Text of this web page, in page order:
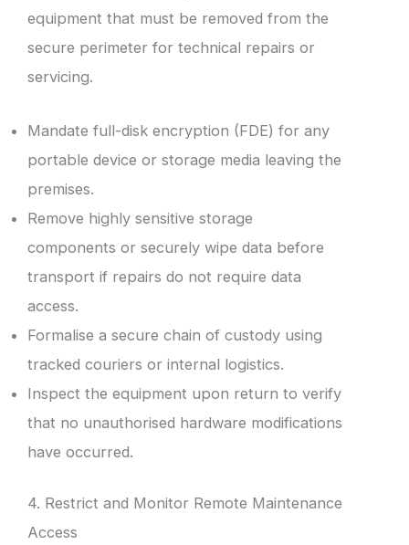
equipment that must be removed from the
secure perimeter for technical repairs or
servicing.
Mandate full-disk encryption (FDE) for any
portable device or storage media leaving the
premises.
Remove highly sensitive storage
components or securely wipe data before
transport if repairs do not require data
access.
Formalise a secure chain of custody using
tracked couriers or internal logistics.
Inspect the equipment upon return to verify
that no unauthorised hardware modifications
have occurred.
4. Restrict and Monitor Remote Maintenance
Access